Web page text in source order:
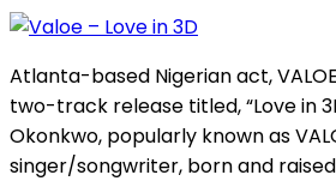
Atlanta-based Nigerian act,
two-track release titled, “Love in
Okonkwo, popularly known as
singer/songwriter, born and